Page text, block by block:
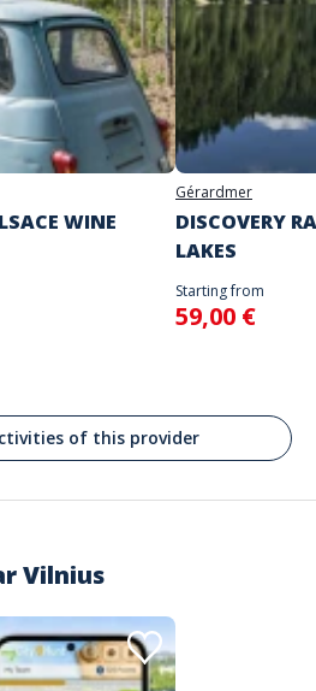
with the game instructions sent to
you are ready to start, as the game
Vilnius, Municipalité de Vilnius-ville,
WINE
Gérardmer
DISCOVERY
LAKES
Starting from
59,00 €
of this provider
Vilnius